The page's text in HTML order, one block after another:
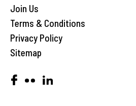
Join Us
Terms & Conditions
Privacy Policy
Sitemap